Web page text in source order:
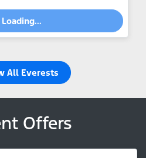
Loading...
All Everests
Offers